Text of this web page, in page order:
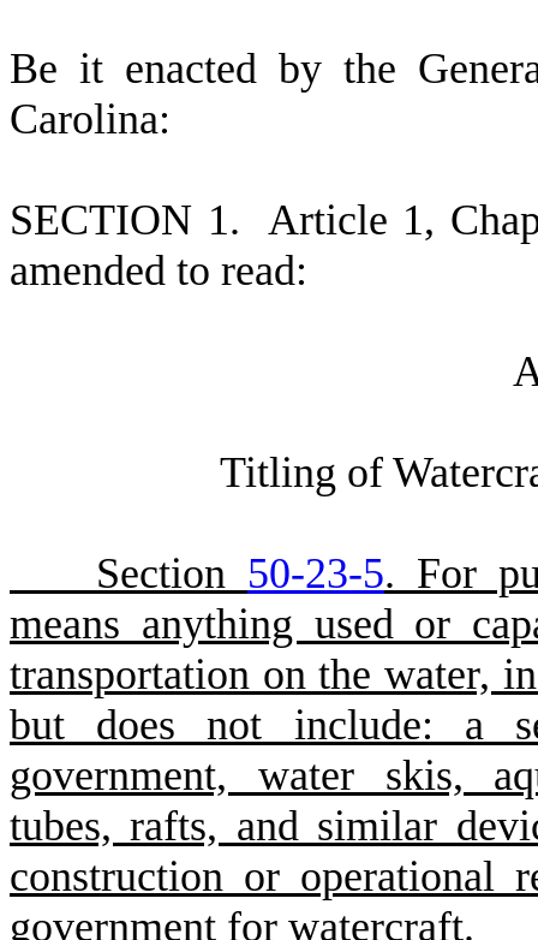
Be it enacted by the
Carolina:
SECTION 1. Article 1,
amended to read:
Titling of
Section 50-23-5. For
means anything used or
transportation on the water,
but does not include: a
government, water skis,
tubes, rafts, and similar
construction or operational
government for watercraft.